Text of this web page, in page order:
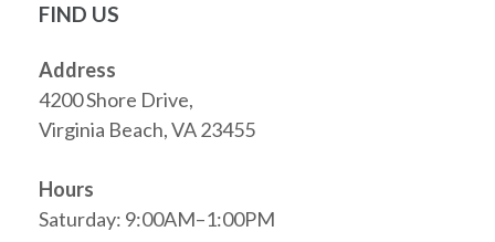
FIND US
Address
4200 Shore Drive,
Virginia Beach, VA 23455
Hours
Saturday: 9:00AM–1:00PM